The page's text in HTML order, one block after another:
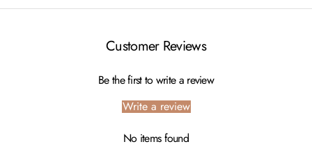
Customer Reviews
Be the first to write a review
Write a review
No items found